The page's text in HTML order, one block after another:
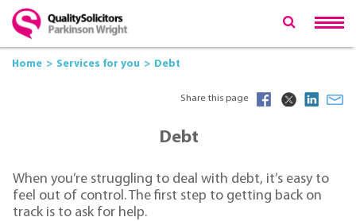
Home Services for you Debt
Share this page
Debt
When you’re struggling to deal with debt, it’s easy to
feel out of control. The first step to getting back on
track is to ask for help.